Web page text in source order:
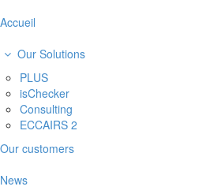
Accueil
Our Solutions
PLUS
isChecker
Consulting
ECCAIRS 2
Our customers
News